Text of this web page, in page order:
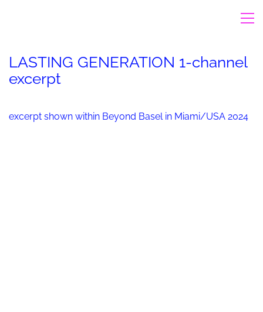
LASTING GENERATION 1-channel
excerpt
excerpt shown within Beyond Basel in Miami/USA 2024